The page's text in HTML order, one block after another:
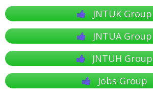
JNTUK Group
JNTUA Group
JNTUH Group
Jobs Group